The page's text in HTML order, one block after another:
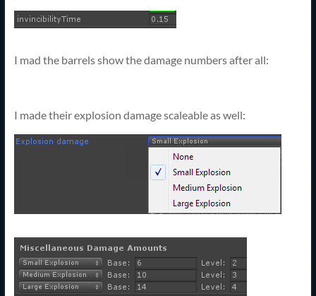
I mad the barrels show the damage numbers after all:
I made their explosion damage scaleable as well: